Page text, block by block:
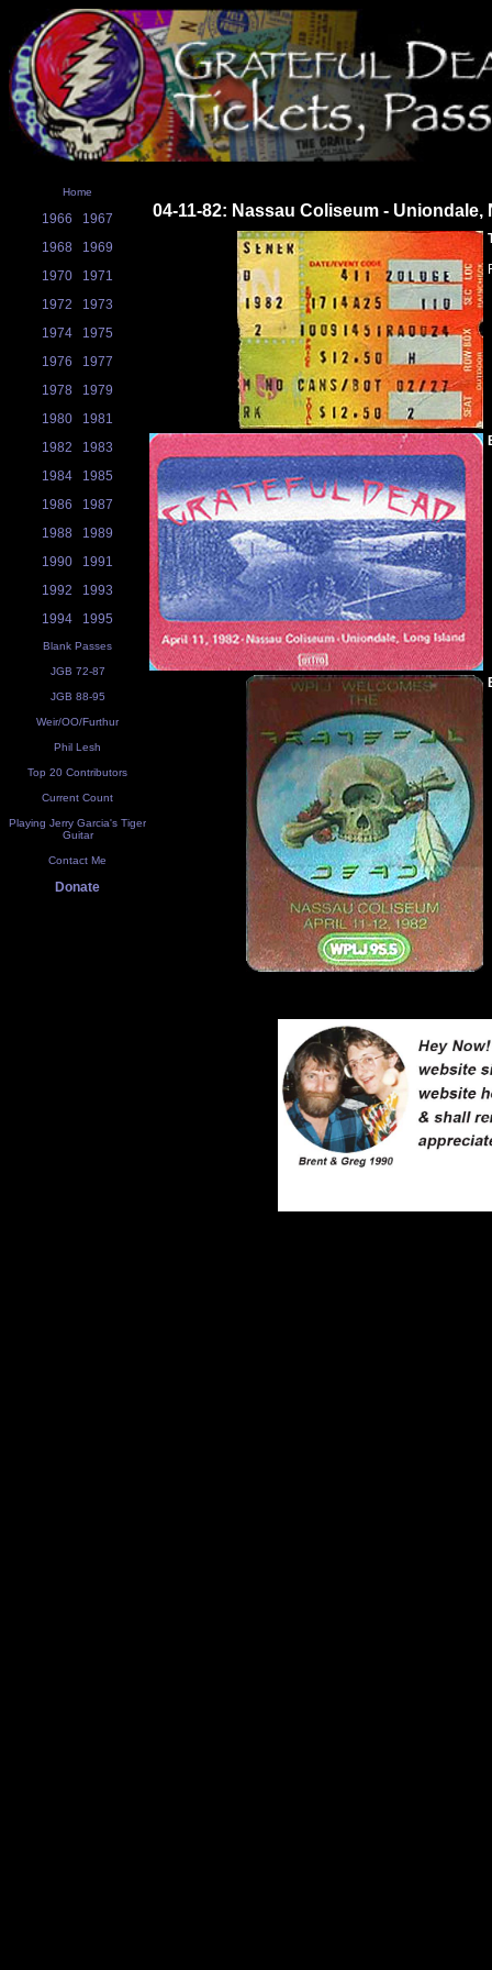
Home
1966
1967
1968
1969
1970
1971
1972
1973
1974
1975
1976
1977
1978
1979
1980
1981
1982
1983
1984
1985
1986
1987
1988
1989
1990
1991
1992
1993
1994
1995
Blank Passes
JGB 72-87
JGB 88-95
Weir/OO/Furthur
Phil Lesh
Top 20 Contributors
Current Count
Playing Jerry Garcia's Tiger
Guitar
Contact Me
Donate
04-11-82: Nassau Coliseum - Uniondale,